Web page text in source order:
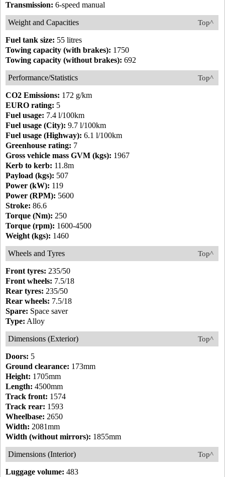
Transmission: 6-speed manual
Top^
Weight and Capacities
Fuel tank size: 55 litres
Towing capacity (with brakes): 1750
Towing capacity (without brakes): 692
Top^
Performance/Statistics
CO2 Emissions: 172 g/km
EURO rating: 5
Fuel usage: 7.4 l/100km
Fuel usage (City): 9.7 l/100km
Fuel usage (Highway): 6.1 l/100km
Greenhouse rating: 7
Gross vehicle mass GVM (kgs): 1967
Kerb to kerb: 11.8m
Payload (kgs): 507
Power (kW): 119
Power (RPM): 5600
Stroke: 86.6
Torque (Nm): 250
Torque (rpm): 1600-4500
Weight (kgs): 1460
Top^
Wheels and Tyres
Front tyres: 235/50
Front wheels: 7.5/18
Rear tyres: 235/50
Rear wheels: 7.5/18
Spare: Space saver
Type: Alloy
Top^
Dimensions (Exterior)
Doors: 5
Ground clearance: 173mm
Height: 1705mm
Length: 4500mm
Track front: 1574
Track rear: 1593
Wheelbase: 2650
Width: 2081mm
Width (without mirrors): 1855mm
Top^
Dimensions (Interior)
Luggage volume: 483